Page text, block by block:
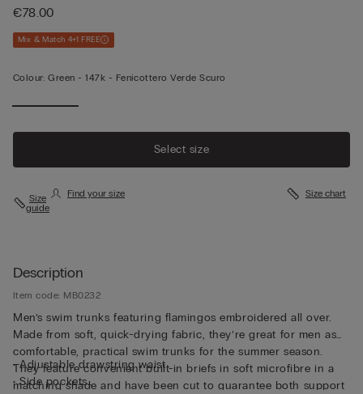
€78.00
Mix & Match 4+1 FREE
Colour: Green -147k - Fenicottero Verde Scuro
Select size
Size
guide
Find your size Size chart
Description
Item code: MB0232
Men’s swim trunks featuring flamingos embroidered all over.
Made from soft, quick-drying fabric, they’re great for men as
comfortable, practical swim trunks for the summer season.
They feature convenient built-in briefs in soft microfibre in a
matching shade and have been cut to guarantee both support
• Adjustable drawstring waist
• Side pockets